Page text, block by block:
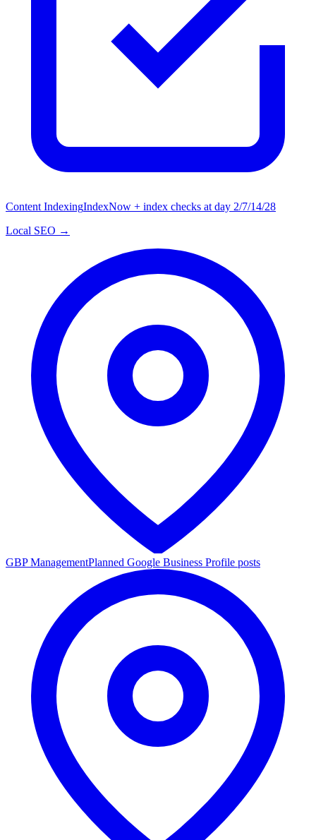
Content IndexingIndexNow + index checks at day 2/7/14/28
Local SEO →
GBP ManagementPlanned Google Business Profile posts